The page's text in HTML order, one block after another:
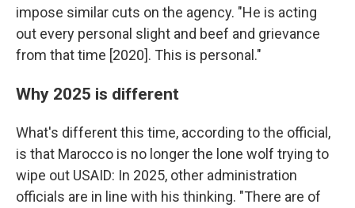
impose similar cuts on the agency. "He is acting
out every personal slight and beef and grievance
from that time [2020]. This is personal."
Why 2025 is different
What's different this time, according to the official,
is that Marocco is no longer the lone wolf trying to
wipe out USAID: In 2025, other administration
officials are in line with his thinking. "There are of